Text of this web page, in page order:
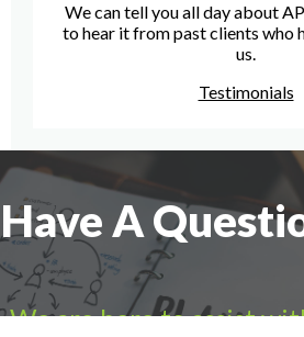
We can tell you all day about
to hear it from past clients who
us.
Testimonials
Have A
We are here to assist